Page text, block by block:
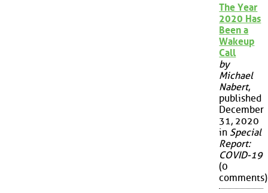
The Year
2020 Has
Been a
Wakeup
Call
by
Michael
Nabert,
published
December
31, 2020
in Special
Report:
COVID-19
(0
comments)